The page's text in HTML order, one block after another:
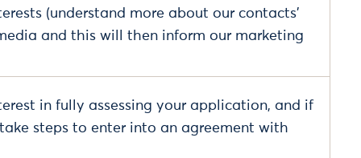
(understand more about our contacts'
and this will then inform our marketing
in fully assessing your application, and if
steps to enter into an agreement with